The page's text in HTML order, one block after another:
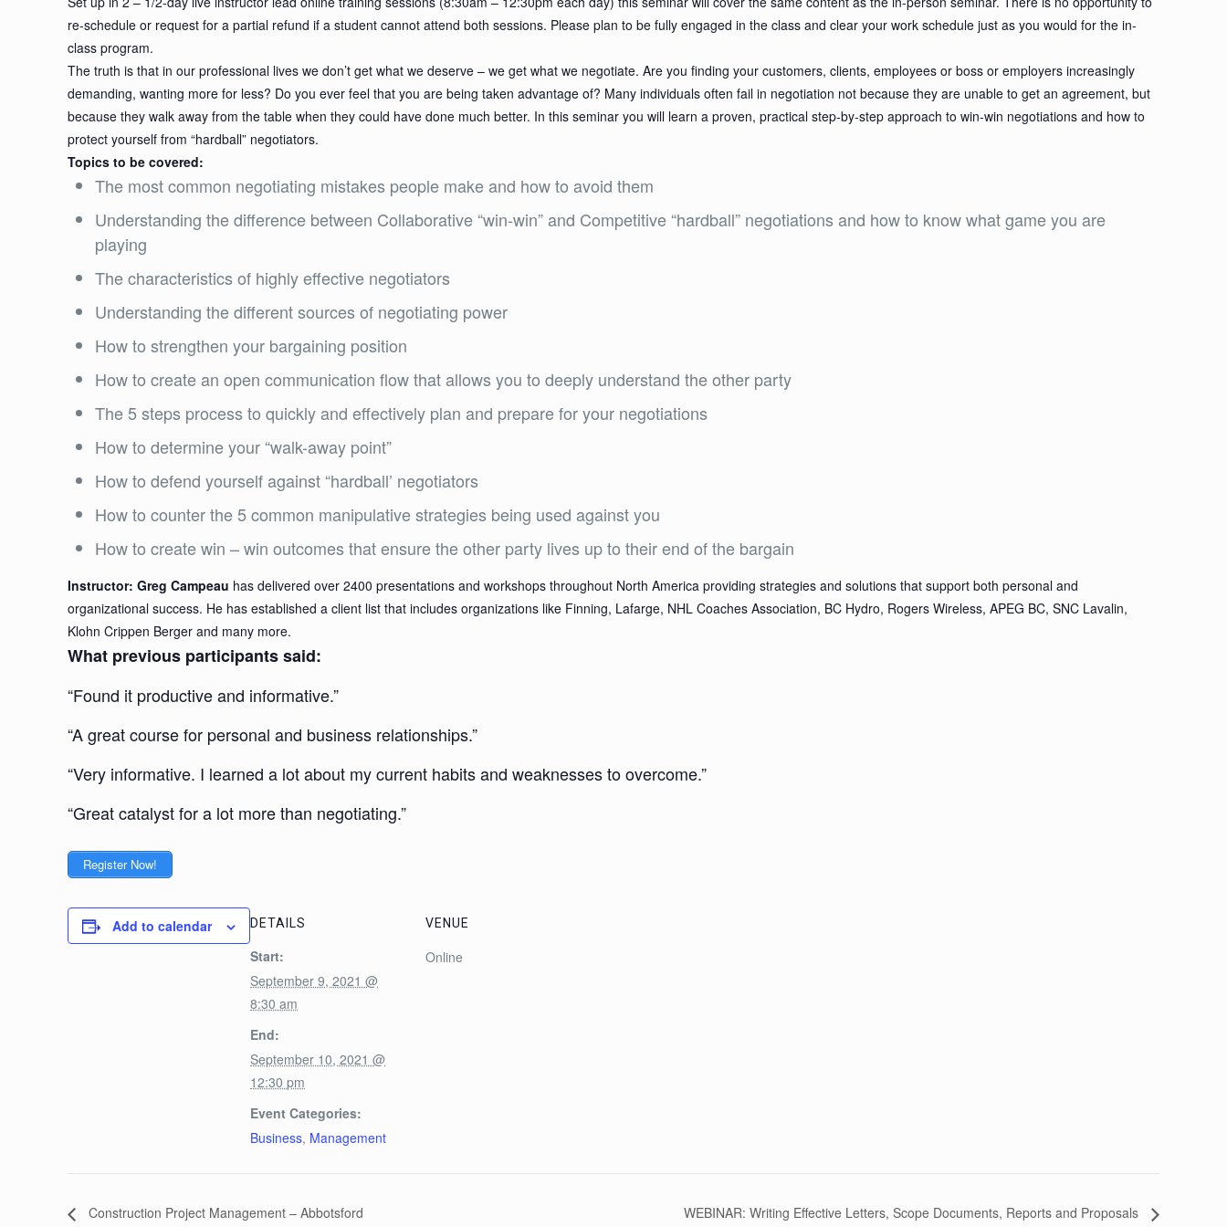
re-schedule or request for a partial refund if a student cannot attend both sessions. Please plan to be fully engaged in the class and clear your work schedule just as you would for the in-
class program.
The truth is that in our professional lives we don’t get what we deserve – we get what we negotiate. Are you finding your customers, clients, employees or boss or employers increasingly
demanding, wanting more for less? Do you ever feel that you are being taken advantage of? Many individuals often fail in negotiation not because they are unable to get an agreement, but
because they walk away from the table when they could have done much better. In this seminar you will learn a proven, practical step-by-step approach to win-win negotiations and how to
protect yourself from “hardball” negotiators.
Topics to be covered:
The most common negotiating mistakes people make and how to avoid them
Understanding the difference between Collaborative “win-win” and Competitive “hardball” negotiations and how to know what game you are
playing
The characteristics of highly effective negotiators
Understanding the different sources of negotiating power
How to strengthen your bargaining position
How to create an open communication flow that allows you to deeply understand the other party
The 5 steps process to quickly and effectively plan and prepare for your negotiations
How to determine your “walk-away point”
How to defend yourself against “hardball’ negotiators
How to counter the 5 common manipulative strategies being used against you
How to create win – win outcomes that ensure the other party lives up to their end of the bargain
Instructor: Greg Campeau has delivered over 2400 presentations and workshops throughout North America providing strategies and solutions that support both personal and
organizational success. He has established a client list that includes organizations like Finning, Lafarge, NHL Coaches Association, BC Hydro, Rogers Wireless, APEG BC, SNC Lavalin,
Klohn Crippen Berger and many more.
What previous participants said:
“Found it productive and informative.”
“A great course for personal and business relationships.”
“Very informative. I learned a lot about my current habits and weaknesses to overcome.”
“Great catalyst for a lot more than negotiating.”
Register Now!
Add to calendar DETAILS
Start:
September 9, 2021 @
8:30 am
End:
September 10, 2021 @
12:30 pm
Event Categories:
Business, Management
VENUE
Online
Construction Project Management – Abbotsford WEBINAR: Writing Effective Letters, Scope Documents, Reports and Proposals